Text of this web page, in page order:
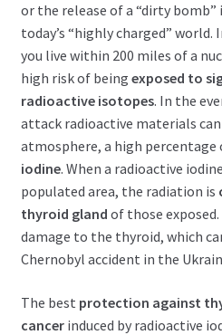
or the release of a “dirty
today’s “highly charged”
you live within 200 miles of a
high risk of being exposed to
radioactive isotopes. In the
attack radioactive materials
atmosphere, a high percentage
iodine. When a radioactive
populated area, the radiation is
thyroid gland of those
damage to the thyroid, which
Chernobyl accident in the
The best protection against
cancerinduced by radioactive